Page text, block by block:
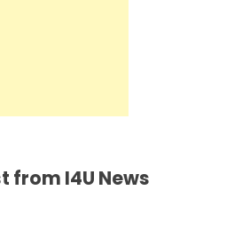
from I4U News